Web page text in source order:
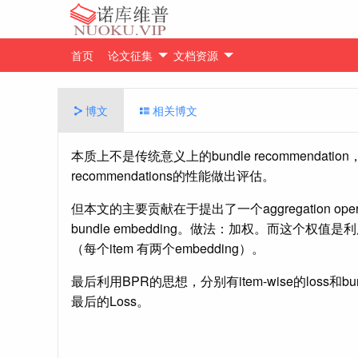
首页 论文征集 文档资源
博文 相关博文
本质上不是传统意义上的bundle
recommendations的性能做出评估。
但本文的主要贡献在于提出了一个aggregation
bundle embedding。做法：加权。而这个权值是
（每个item 有两个embedding）。
最后利用BPR的思想，分别有item-wise的loss和
最后的Loss。